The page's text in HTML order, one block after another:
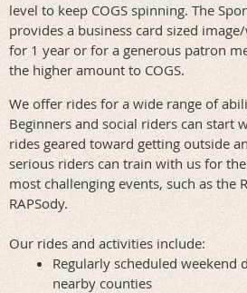
level to keep COGS spinning. The
provides a business card sized
for 1 year or for a generous patron
the higher amount to COGS.
We offer rides for a wide range of
Beginners and social riders can start
rides geared toward getting outside
serious riders can train with us for
most challenging events, suchas the
RAPSody.
Our rides and activities include:
Regularly scheduled weekend
nearby counties